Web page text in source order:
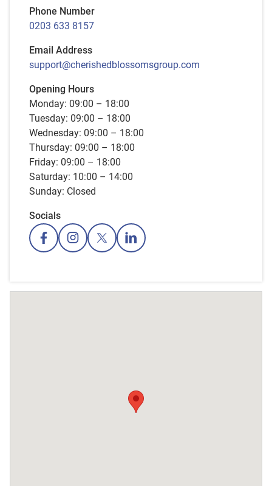
Phone Number
0203 633 8157
Email Address
support@cherishedblossomsgroup.com
Opening Hours
Monday: 09:00 – 18:00
Tuesday: 09:00 – 18:00
Wednesday: 09:00 – 18:00
Thursday: 09:00 – 18:00
Friday: 09:00 – 18:00
Saturday: 10:00 – 14:00
Sunday: Closed
Socials